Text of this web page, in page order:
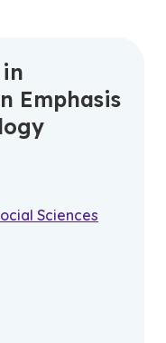
Emphasis
Sciences